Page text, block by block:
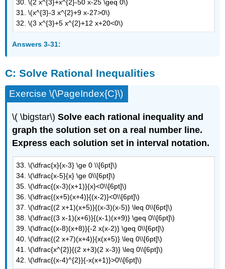
30. \(2 x^{3}+x^{2}-50 x-25 \geq 0\)
31. \(x^{3}-3 x^{2}+9 x-27>0\)
32. \(3 x^{3}+5 x^{2}+12 x+20<0\)
Answers 3-31:
C: Solve Rational Inequalities
Exercise \(\PageIndex{C}\)
\( \bigstar\)Solve each rational inequality and
graph the solution set on a real number line.
Express each solution set in interval notation.
33. \(\dfrac{x}{x-3} \ge 0 \\[6pt]\)
34. \(\dfrac{x-5}{x} \ge 0\\[6pt]\)
35. \(\dfrac{(x-3)(x+1)}{x}<0\\[6pt]\)
36. \(\dfrac{(x+5)(x+4)}{(x-2)}<0\\[6pt]\)
37. \(\dfrac{(2 x+1)(x+5)}{(x-3)(x-5)} \leq 0\\[6pt]\)
38. \(\dfrac{(3 x-1)(x+6)}{(x-1)(x+9)} \geq 0\\[6pt]\)
39. \(\dfrac{(x-8)(x+8)}{-2 x(x-2)} \geq 0\\[6pt]\)
40. \(\dfrac{(2 x+7)(x+4)}{x(x+5)} \leq 0\\[6pt]\)
41. \(\dfrac{x^{2}}{(2 x+3)(2 x-3)} \leq 0\\[6pt]\)
42. \(\dfrac{(x-4)^{2}}{-x(x+1)}>0\\[6pt]\)